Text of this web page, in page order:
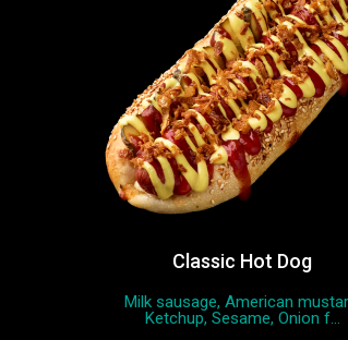
Classic Hot Dog
Milk sausage, American
Ketchup, Sesame, Onion f...